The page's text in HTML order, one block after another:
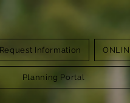
Request Information
Planning Portal